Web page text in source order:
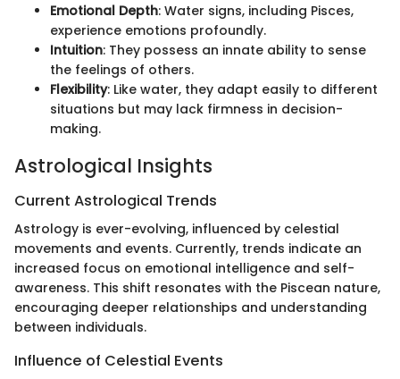
Emotional Depth: Water signs, including Pisces,
experience emotions profoundly.
Intuition: They possess an innate ability to sense
the feelings of others.
Flexibility: Like water, they adapt easily to different
situations but may lack firmness in decision-
making.
Astrological Insights
Current Astrological Trends
Astrology is ever-evolving, influenced by celestial
movements and events. Currently, trends indicate an
increased focus on emotional intelligence and self-
awareness. This shift resonates with the Piscean nature,
encouraging deeper relationships and understanding
between individuals.
Influence of Celestial Events